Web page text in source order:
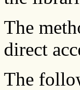
The
direct
The